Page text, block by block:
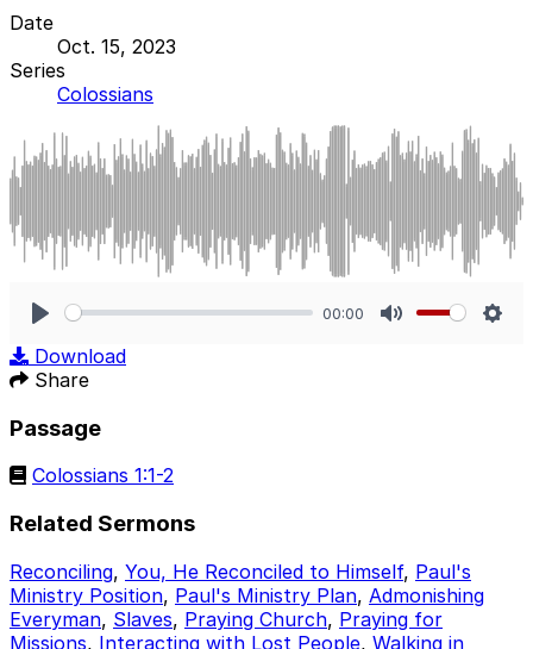
Date
Oct. 15, 2023
Series
Colossians
00:00
Download
Share
Passage
Colossians 1:1-2
Related Sermons
Reconciling, You, He Reconciled to Himself, Paul's
Ministry Position, Paul's Ministry Plan, Admonishing
Everyman, Slaves, Praying Church, Praying for
Missions, Interacting with Lost People, Walking in